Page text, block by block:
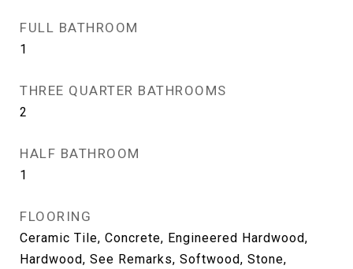
FULL BATHROOM
1
THREE QUARTER BATHROOMS
2
HALF BATHROOM
1
FLOORING
Ceramic Tile, Concrete, Engineered Hardwood,
Hardwood, See Remarks, Softwood, Stone,